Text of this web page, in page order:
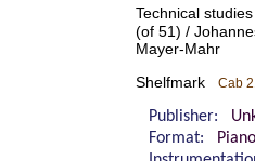
Technical
(of 51) /
Mayer-Mahr
Shelfmark Cab
Publisher:
Format: